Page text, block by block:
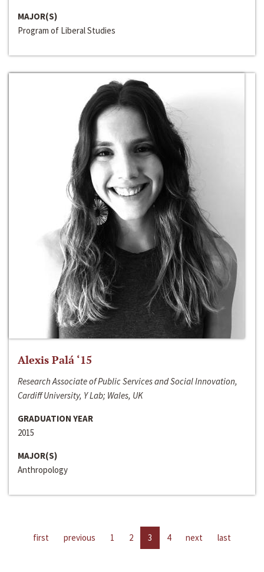
MAJOR(S)
Program of Liberal Studies
Alexis Palá ‘15
Research Associate of Public Services and Social Innovation,
Cardiff University, Y Lab; Wales, UK
GRADUATION YEAR
2015
MAJOR(S)
Anthropology
first previous 1 2 3 4 next last